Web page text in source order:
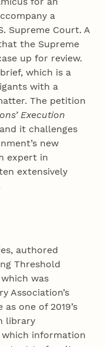
a
Supreme Court. A
the Supreme
up for review.
which is a
with a
The petition
Execution
it challenges
new
expert in
extensively
authored
Threshold
was
Association’s
one of 2019’s
library
information